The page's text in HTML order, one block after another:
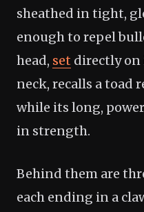
sheathed in tight,
enough to repel
head, set directly on
neck, recalls a toad
while its long,
in strength.
Behind them are
each ending in a